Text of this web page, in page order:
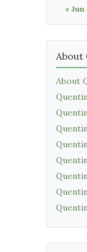
« Jun
About
About